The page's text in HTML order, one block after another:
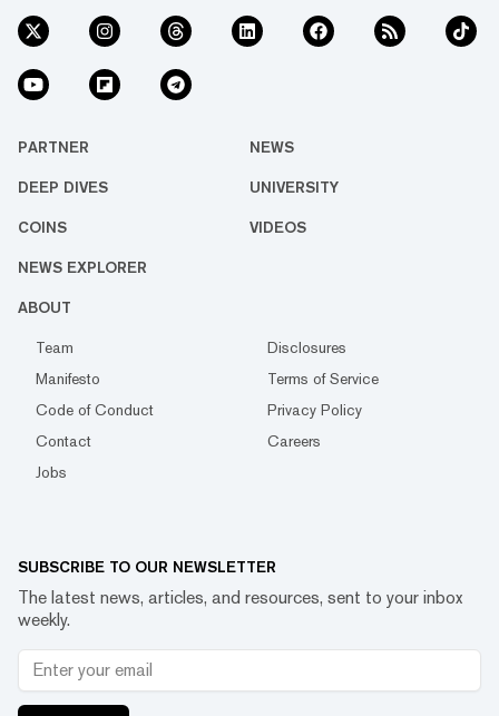
PARTNER NEWS
DEEP DIVES UNIVERSITY
COINS VIDEOS
NEWS EXPLORER
ABOUT
Team
Disclosures
Manifesto
Terms of Service
Code of Conduct
Privacy Policy
Contact
Careers
Jobs
SUBSCRIBE TO OUR NEWSLETTER
The latest news, articles, and resources, sent to your inbox
weekly.